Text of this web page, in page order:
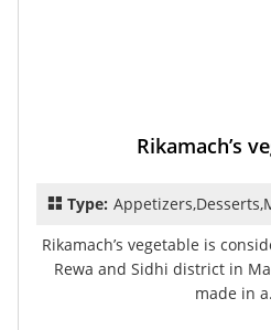
Rikamach’s
Type:
Rikamach’s vegetable is
Rewa and Sidhi district in
made in